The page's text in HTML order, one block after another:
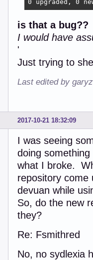
0 upgraded, 0
is that a bug??
I would have
'
Just trying to
Last edited by
2017-10-21 18:32:09
I was seeing
doing
what I broke.
repository come
devuan while
So, do the new
they?
Re: Fsmithred
No, no sydlexia